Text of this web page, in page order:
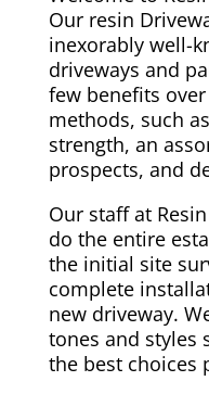
Our resin
inexorably well-
driveways and
few benefits
methods, such
strength, an
prospects, and
Our staff at
do the entire
the initial site
complete
new driveway.
tones and styles
the best choices